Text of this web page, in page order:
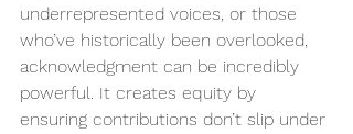
underrepresented voices, or those
who’ve historically been overlooked,
acknowledgment can be incredibly
powerful. It creates equity by
ensuring contributions don’t slip under